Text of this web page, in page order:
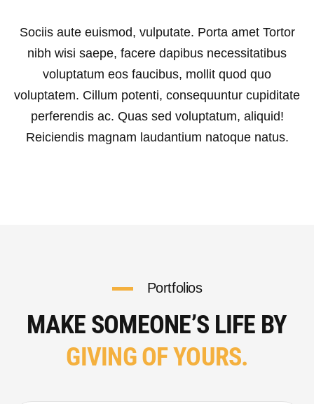
Sociis aute euismod, vulputate. Porta amet Tortor
nibh wisi saepe, facere dapibus necessitatibus
voluptatum eos faucibus, mollit quod quo
voluptatem. Cillum potenti, consequuntur cupiditate
perferendis ac. Quas sed voluptatum, aliquid!
Reiciendis magnam laudantium natoque natus.
Portfolios
MAKE SOMEONE’S LIFE BY
GIVING OF YOURS.